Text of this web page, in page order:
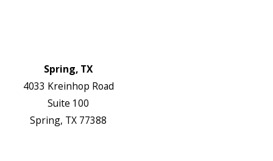
Spring, TX
4033 Kreinhop Road
Suite 100
Spring, TX 77388